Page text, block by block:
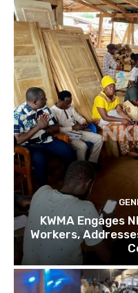
KWMA Engages
Workers,